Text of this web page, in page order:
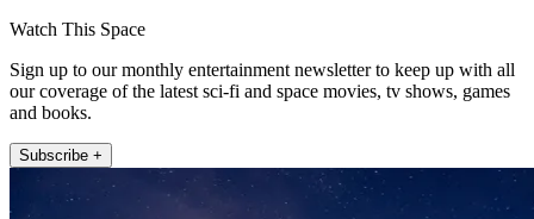
Watch This Space
Sign up to our monthly entertainment newsletter to keep up with all
our coverage of the latest sci-fi and space movies, tv shows, games
and books.
Subscribe +